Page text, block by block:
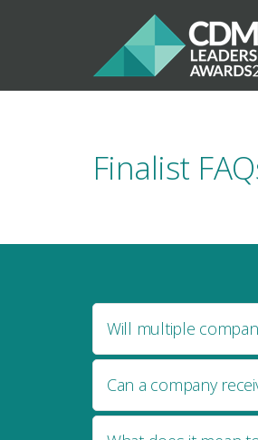
Finalist
Will multiple
Can a company